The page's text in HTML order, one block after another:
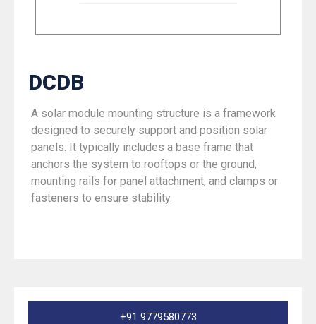
DCDB
A solar module mounting structure is a framework
designed to securely support and position solar
panels. It typically includes a base frame that
anchors the system to rooftops or the ground,
mounting rails for panel attachment, and clamps or
fasteners to ensure stability.
+91 9779580773